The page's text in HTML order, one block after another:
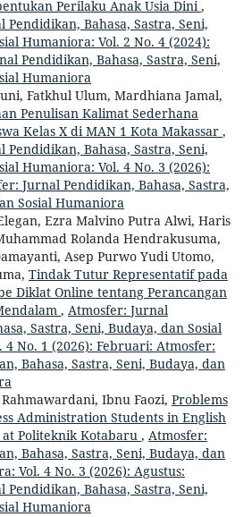
Perilaku Anak Usia Dini,
Pendidikan, Bahasa, Sastra, Seni,
Humaniora: Vol. 2 No. 4 (2024):
Pendidikan, Bahasa, Sastra, Seni,
Humaniora
Fatkhul Ulum, Mardhiana Jamal,
Penulisan Kalimat Sederhana
Kelas X di MAN 1 Kota Makassar ,
Pendidikan, Bahasa, Sastra, Seni,
Humaniora: Vol. 4 No. 3 (2026):
Jurnal Pendidikan, Bahasa, Sastra,
Sosial Humaniora
Ezra Malvino Putra Alwi, Haris
Rolanda Hendrakusuma,
Asep Purwo Yudi Utomo,
Tindak Tutur Representatif pada
Diklat Online tentang Perancangan
, Atmosfer: Jurnal
Sastra, Seni, Budaya, dan Sosial
4 No. 1 (2026): Februari: Atmosfer:
Bahasa, Sastra, Seni, Budaya, dan
Ibnu Faozi, Problems
Administration Students in English
at Politeknik Kotabaru , Atmosfer:
Bahasa, Sastra, Seni, Budaya, dan
Vol. 4 No. 3 (2026): Agustus:
Pendidikan, Bahasa, Sastra, Seni,
Humaniora